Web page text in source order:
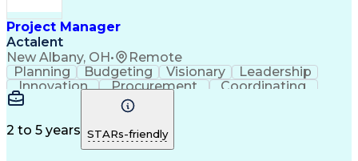
Interpersonal Communications
Sales Performance Management
Milestones (Project Management)
Project Manager
Actalent
New Albany, OH• Remote
Planning Budgeting Visionary
Leadership
Innovation
Procurement
Coordinating
Construction
Supply Chain
Project Scoping
Program Management
Artificial IntelligenceConstruction Management
2 to 5 years STARs-friendly